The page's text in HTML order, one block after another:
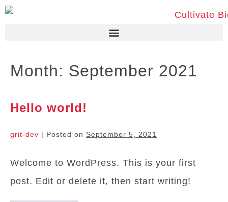
Month: September 2021
Hello world!
grit-dev | Posted on September 5, 2021
Welcome to WordPress. This is your first
post. Edit or delete it, then start writing!